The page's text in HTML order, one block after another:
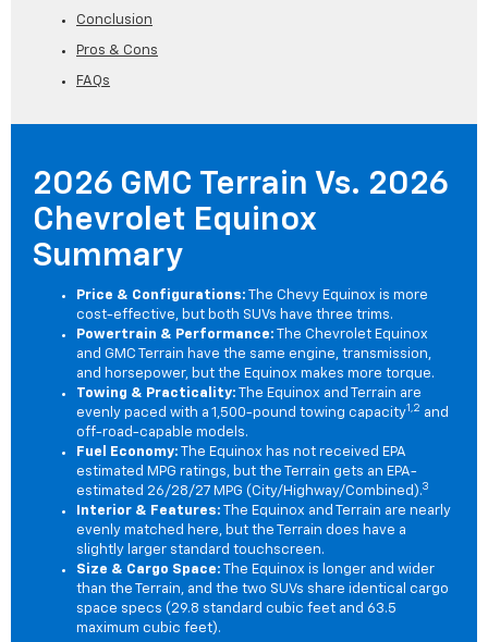
Conclusion
Pros & Cons
FAQs
2026 GMC Terrain Vs. 2026
Chevrolet Equinox
Summary
Price & Configurations: The Chevy Equinox is more
cost-effective, but both SUVs have three trims.
Powertrain & Performance: The Chevrolet Equinox
and GMC Terrain have the same engine, transmission,
and horsepower, but the Equinox makes more torque.
Towing & Practicality: The Equinox and Terrain are
evenly paced with a 1,500-pound towing capacity1,2 and
off-road-capable models.
Fuel Economy: The Equinox has not received EPA
estimated MPG ratings, but the Terrain gets an EPA-
estimated 26/28/27 MPG (City/Highway/Combined).3
Interior & Features: The Equinox and Terrain are nearly
evenly matched here, but the Terrain does have a
slightly larger standard touchscreen.
Size & Cargo Space: The Equinox is longer and wider
than the Terrain, and the two SUVs share identical cargo
space specs (29.8 standard cubic feet and 63.5
maximum cubic feet).